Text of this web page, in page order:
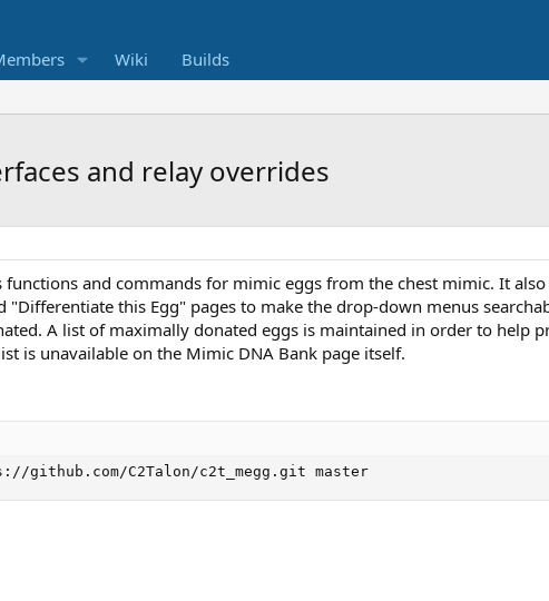
Wiki Builds
and relay overrides
functions and commands for mimic eggs from the chest mimic. It
"Differentiate this Egg" pages to make the drop-down menus
A list of maximally donated eggs is maintained in order to help
is unavailable on the Mimic DNA Bank page itself.
github.com/C2Talon/c2t_megg.git master